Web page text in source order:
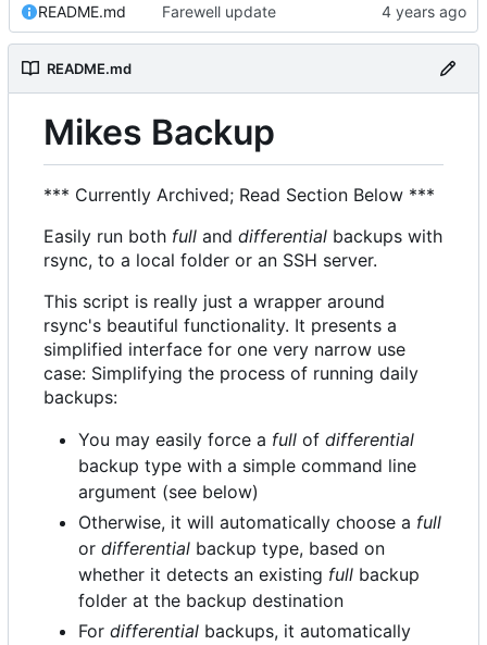
README.md Farewell update
README.md
Mikes Backup
*** Currently Archived; Read Section Below ***
Easily run both full and differential backups with
rsync, to a local folder or an SSH server.
This script is really just a wrapper around
rsync's beautiful functionality. It presents a
simplified interface for one very narrow use
case: Simplifying the process of running daily
backups:
You may easily force a full of differential
backup type with a simple command line
argument (see below)
Otherwise, it will automatically choose a full
or differential backup type, based on
whether it detects an existing full backup
folder at the backup destination
For differential backups, it automatically